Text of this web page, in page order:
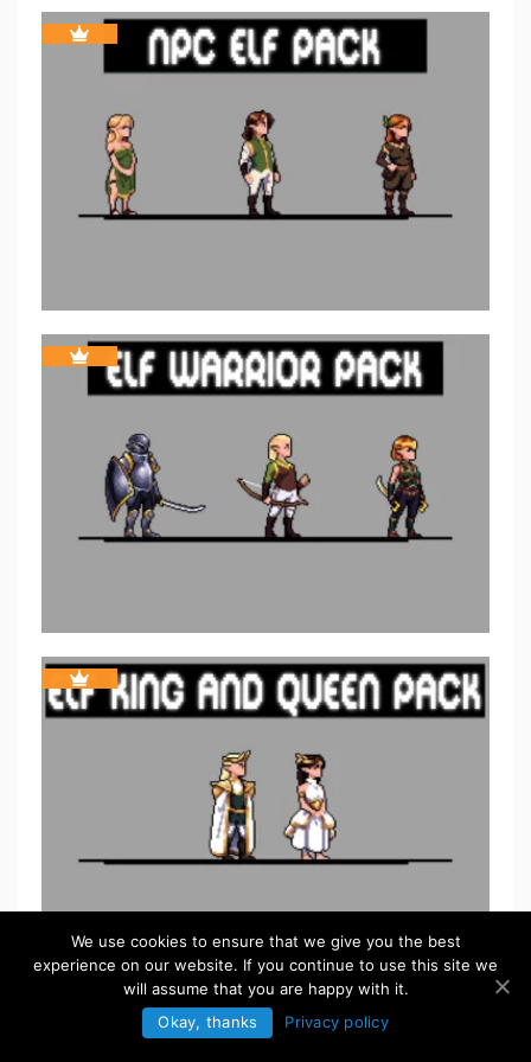
We use cookies to ensure that we give you the best
experience on our website. If you continue to use this site we
will assume that you are happy with it.
Okay, thanks
Privacy policy